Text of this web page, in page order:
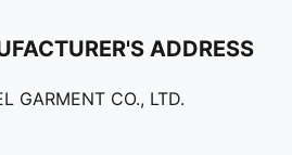
ADDRESS
GARMENT CO., LTD.